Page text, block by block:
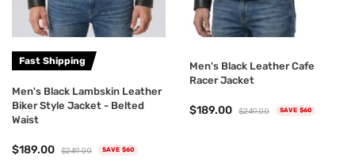
Fast Shipping
Men's Black Lambskin Leather
Biker Style Jacket - Belted
Waist
$189.00 $249.00 SAVE $60
Men's Black Leather Cafe
Racer Jacket
$189.00 $249.00 SAVE $60